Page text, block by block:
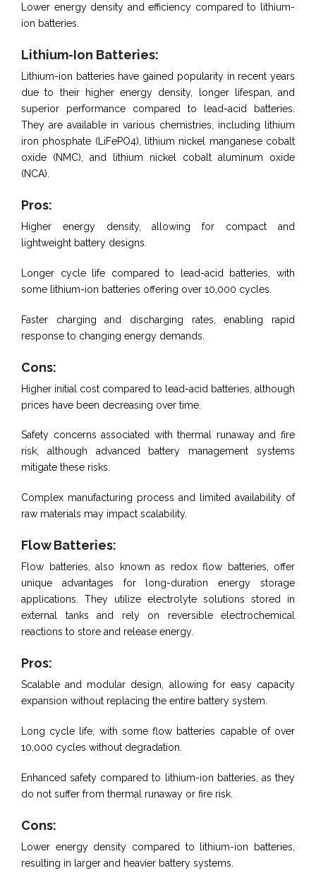
Lower energy density and efficiency compared to lithium-
ion batteries.
Lithium-Ion Batteries:
Lithium-ion batteries have gained popularity in recent years
due to their higher energy density, longer lifespan, and
superior performance compared to lead-acid batteries.
They are available in various chemistries, including lithium
iron phosphate (LiFePO4), lithium nickel manganese cobalt
oxide (NMC), and lithium nickel cobalt aluminum oxide
(NCA).
Pros:
Higher energy density, allowing for compact and
lightweight battery designs.
Longer cycle life compared to lead-acid batteries, with
some lithium-ion batteries offering over 10,000 cycles.
Faster charging and discharging rates, enabling rapid
response to changing energy demands.
Cons:
Higher initial cost compared to lead-acid batteries, although
prices have been decreasing over time.
Safety concerns associated with thermal runaway and fire
risk, although advanced battery management systems
mitigate these risks.
Complex manufacturing process and limited availability of
raw materials may impact scalability.
Flow Batteries:
Flow batteries, also known as redox flow batteries, offer
unique advantages for long-duration energy storage
applications. They utilize electrolyte solutions stored in
external tanks and rely on reversible electrochemical
reactions to store and release energy.
Pros:
Scalable and modular design, allowing for easy capacity
expansion without replacing the entire battery system.
Long cycle life, with some flow batteries capable of over
10,000 cycles without degradation.
Enhanced safety compared to lithium-ion batteries, as they
do not suffer from thermal runaway or fire risk.
Cons:
Lower energy density compared to lithium-ion batteries,
resulting in larger and heavier battery systems.